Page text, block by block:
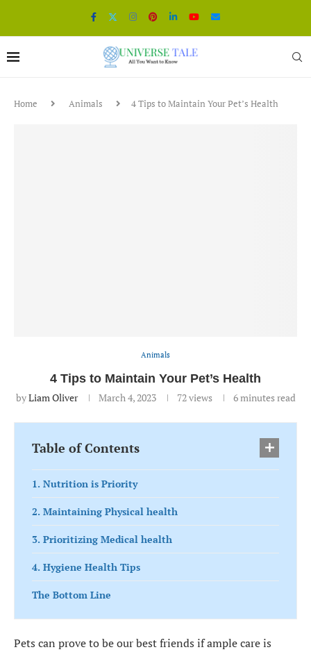
Home Animals 4 Tips to Maintain Your Pet’s Health
Animals
4 Tips to Maintain Your Pet’s Health
byLiam Oliver March 4, 2023 72views 6 minutes read
Table of Contents
1. Nutrition is Priority
2. Maintaining Physical health
3. Prioritizing Medical health
4. Hygiene Health Tips
The Bottom Line
Pets can prove to be our best friends if ample care is